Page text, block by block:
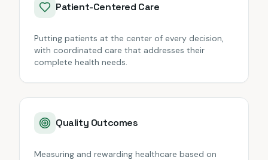
Patient-Centered Care
Putting patients at the center of every decision,
with coordinated care that addresses their
complete health needs.
Quality Outcomes
Measuring and rewarding healthcare based on